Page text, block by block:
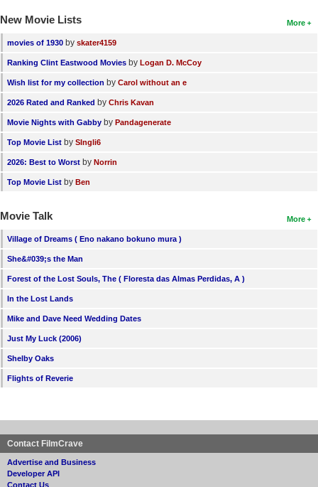
More
New Movie Lists
movies of 1930 by skater4159
Ranking Clint Eastwood Movies by Logan D. McCoy
Wish list for my collection by Carol without an e
2026 Rated and Ranked by Chris Kavan
Movie Nights with Gabby by Pandagenerate
Top Movie List by SIngli6
2026: Best to Worst by Norrin
Top Movie List by Ben
More
Movie Talk
Village of Dreams ( Eno nakano bokuno mura )
She&#039;s the Man
Forest of the Lost Souls, The ( Floresta das Almas Perdidas, A )
In the Lost Lands
Mike and Dave Need Wedding Dates
Just My Luck (2006)
Shelby Oaks
Flights of Reverie
Contact FilmCrave
Advertise and Business
Developer API
Contact Us